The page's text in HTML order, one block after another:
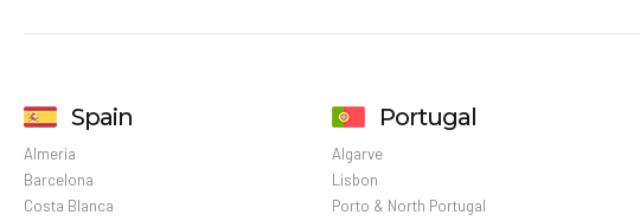
Spain
Almeria
Barcelona
Costa Blanca
Portugal
Algarve
Lisbon
Porto & North Portugal